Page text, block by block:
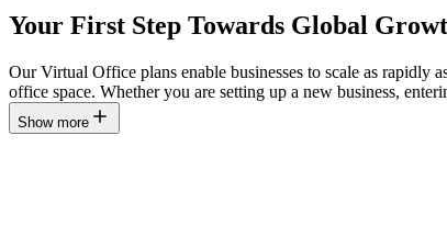
Your First Step Towards Global
Our Virtual Office plans enable businesses to scale as
office space. Whether you are setting up a new business,
Show more